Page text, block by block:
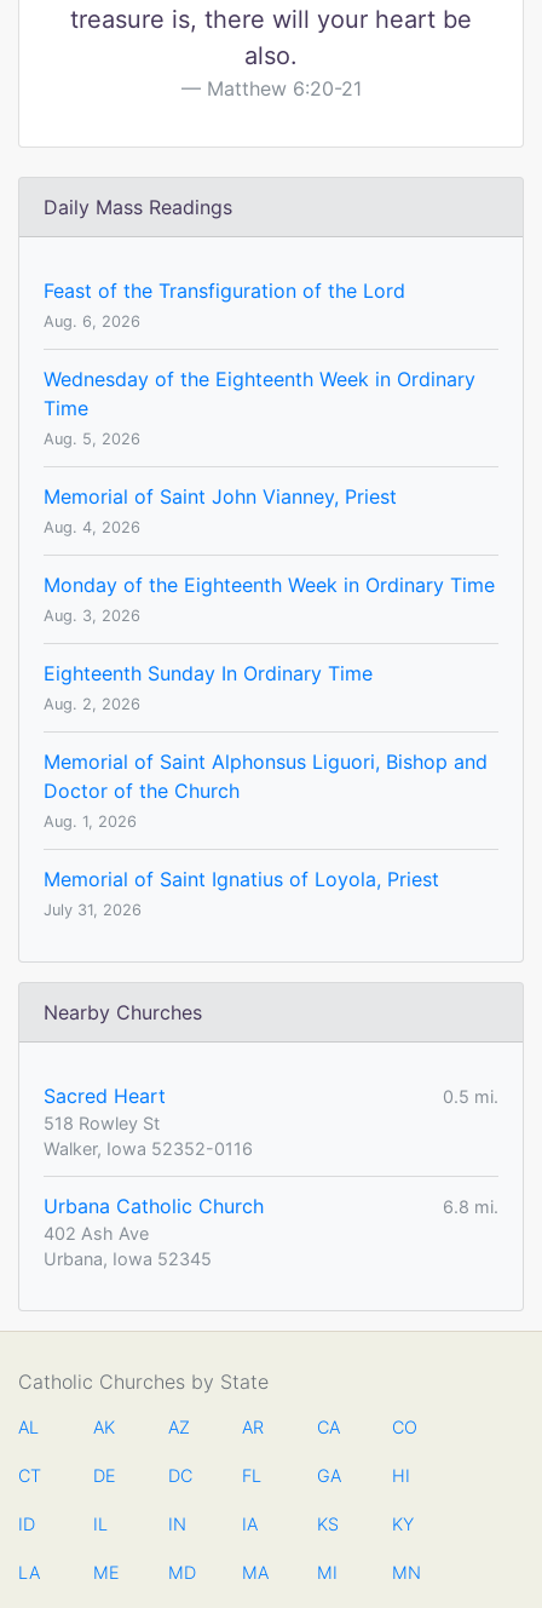
treasure is, there will your heart be
also.
Matthew 6:20-21
Daily Mass Readings
Feast of the Transfiguration of the Lord
Aug. 6, 2026
Wednesday of the Eighteenth Week in Ordinary
Time
Aug. 5, 2026
Memorial of Saint John Vianney, Priest
Aug. 4, 2026
Monday of the Eighteenth Week in Ordinary Time
Aug. 3, 2026
Eighteenth Sunday In Ordinary Time
Aug. 2, 2026
Memorial of Saint Alphonsus Liguori, Bishop and
Doctor of the Church
Aug. 1, 2026
Memorial of Saint Ignatius of Loyola, Priest
July 31, 2026
Nearby Churches
Sacred Heart
0.5 mi.
518 Rowley St
Walker, Iowa 52352-0116
Urbana Catholic Church
6.8 mi.
402 Ash Ave
Urbana, Iowa 52345
Catholic Churches by State
AL AK AZ AR CA CO
CT DE DC FL GA HI
ID IL IN IA KS KY
LA ME MD MA MI MN